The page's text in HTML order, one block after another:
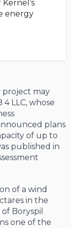
energy
project may
LLC, whose
plans
of up to
published in
of a wind
in the
Boryspil
one of the